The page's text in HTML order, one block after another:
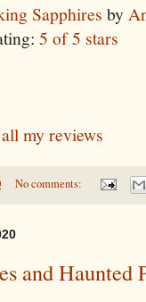
Sapphires by
5 of 5 stars
my reviews
No comments:
and Haunted